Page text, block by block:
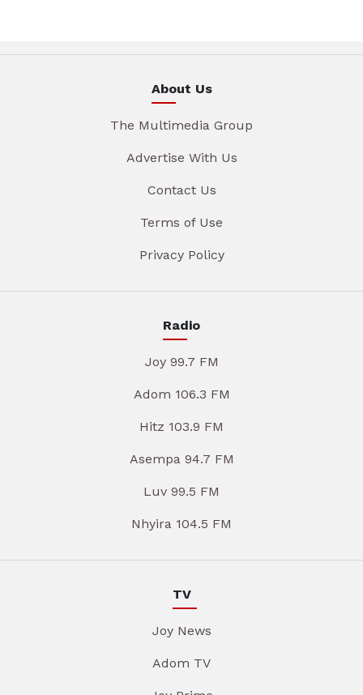
About Us
The Multimedia Group
Advertise With Us
Contact Us
Terms of Use
Privacy Policy
Radio
Joy 99.7 FM
Adom 106.3 FM
Hitz 103.9 FM
Asempa 94.7 FM
Luv 99.5 FM
Nhyira 104.5 FM
TV
Joy News
Adom TV